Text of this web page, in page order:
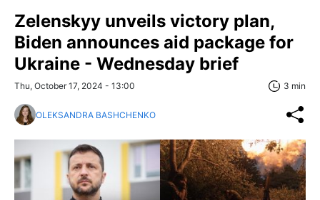
Zelenskyy unveils victory plan,
Biden announces aid package for
Ukraine - Wednesday brief
Thu, October 17, 2024 - 13:00 3 min
OLEKSANDRA BASHCHENKO